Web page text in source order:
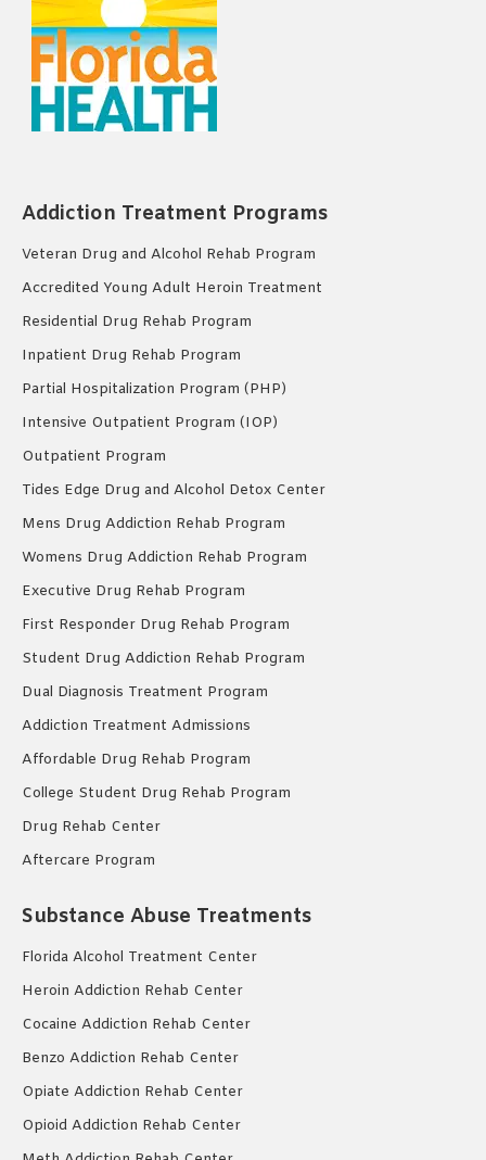
Addiction Treatment Programs
Veteran Drug and Alcohol Rehab Program
Accredited Young Adult Heroin Treatment
Residential Drug Rehab Program
Inpatient Drug Rehab Program
Partial Hospitalization Program (PHP)
Intensive Outpatient Program (IOP)
Outpatient Program
Tides Edge Drug and Alcohol Detox Center
Mens Drug Addiction Rehab Program
Womens Drug Addiction Rehab Program
Executive Drug Rehab Program
First Responder Drug Rehab Program
Student Drug Addiction Rehab Program
Dual Diagnosis Treatment Program
Addiction Treatment Admissions
Affordable Drug Rehab Program
College Student Drug Rehab Program
Drug Rehab Center
Aftercare Program
Substance Abuse Treatments
Florida Alcohol Treatment Center
Heroin Addiction Rehab Center
Cocaine Addiction Rehab Center
Benzo Addiction Rehab Center
Opiate Addiction Rehab Center
Opioid Addiction Rehab Center